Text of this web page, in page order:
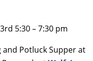
5:30 – 7:30 pm
Potluck Supper at